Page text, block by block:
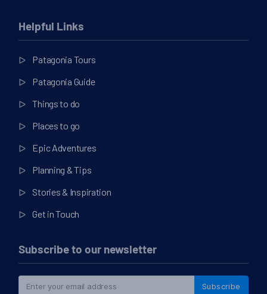
Helpful Links
Patagonia Tours
Patagonia Guide
Things to do
Places to go
Epic Adventures
Planning & Tips
Stories & Inspiration
Get in Touch
Subscribe to our newsletter
Subscribe